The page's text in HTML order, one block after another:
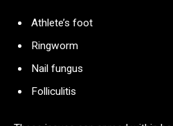
Athlete’s foot
Ringworm
Nail fungus
Folliculitis